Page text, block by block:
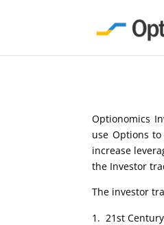
Optionomics
use Options
increase
the Investor
The investor
21st